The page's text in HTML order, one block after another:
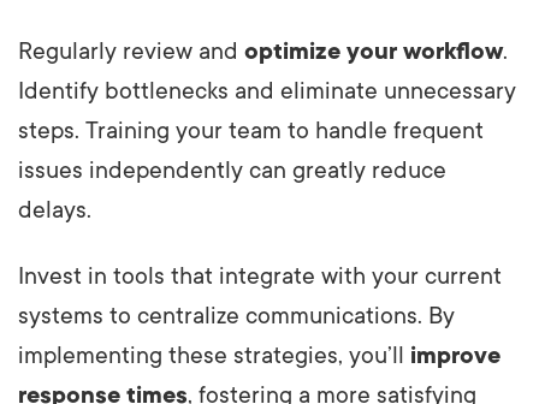
Regularly review and optimize your workflow.
Identify bottlenecks and eliminate unnecessary
steps. Training your team to handle frequent
issues independently can greatly reduce
delays.
Invest in tools that integrate with your current
systems to centralize communications. By
implementing these strategies, you’ll improve
response times, fostering a more satisfying